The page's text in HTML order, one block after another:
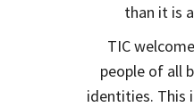
than it is
TIC
people of all
identities. This